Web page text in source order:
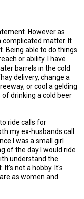
However as
complicated matter. It
Being able to do things
or ability. I have
barrels in the cold
delivery, change a
or cool a gelding
drinking a cold beer
ride calls for
my ex-husbands call
I was a small girl
of the day I would ride
understand the
It's not a hobby. It's
as women and